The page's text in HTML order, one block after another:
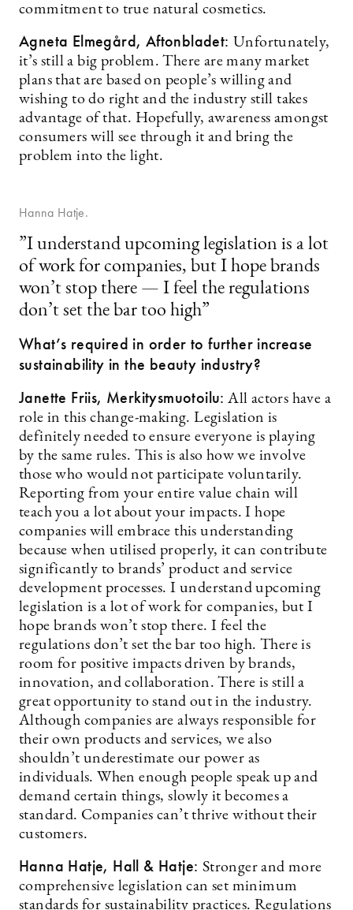
commitment to true natural cosmetics.
Agneta Elmegård, Aftonbladet: Unfortunately,
it’s still a big problem. There are many market
plans that are based on people’s willing and
wishing to do right and the industry still takes
advantage of that. Hopefully, awareness amongst
consumers will see through it and bring the
problem into the light.
Hanna Hatje.
”I understand upcoming legislation is a lot
of work for companies, but I hope brands
won’t stop there — I feel the regulations
don’t set the bar too high”
What’s required in order to further increase
sustainability in the beauty industry?
Janette Friis, Merkitysmuotoilu: All actors have a
role in this change-making. Legislation is
definitely needed to ensure everyone is playing
by the same rules. This is also how we involve
those who would not participate voluntarily.
Reporting from your entire value chain will
teach you a lot about your impacts. I hope
companies will embrace this understanding
because when utilised properly, it can contribute
significantly to brands’ product and service
development processes. I understand upcoming
legislation is a lot of work for companies, but I
hope brands won’t stop there. I feel the
regulations don’t set the bar too high. There is
room for positive impacts driven by brands,
innovation, and collaboration. There is still a
great opportunity to stand out in the industry.
Although companies are always responsible for
their own products and services, we also
shouldn’t underestimate our power as
individuals. When enough people speak up and
demand certain things, slowly it becomes a
standard. Companies can’t thrive without their
customers.
Hanna Hatje, Hall & Hatje: Stronger and more
comprehensive legislation can set minimum
standards for sustainability practices. Regulations